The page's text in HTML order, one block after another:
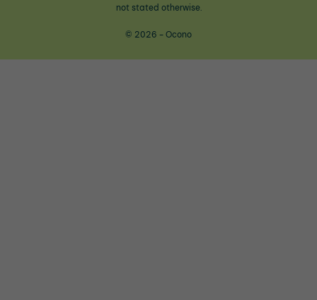
not stated otherwise.
© 2026 - Ocono